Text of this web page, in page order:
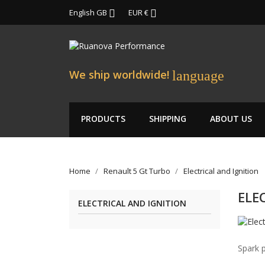
English GB  EUR € 
We ship worldwide! language
PRODUCTS SHIPPING ABOUT US
Home Renault 5 Gt Turbo Electrical and Ignition
ELECTRICAL AND IGNITION
Spark